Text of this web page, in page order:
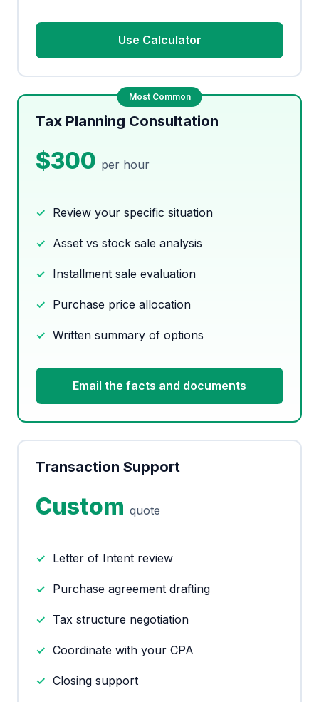
Use Calculator
Tax Planning Consultation
$300 per hour
Review your specific situation
Asset vs stock sale analysis
Installment sale evaluation
Purchase price allocation
Written summary of options
Email the facts and documents
Transaction Support
Custom quote
Letter of Intent review
Purchase agreement drafting
Tax structure negotiation
Coordinate with your CPA
Closing support